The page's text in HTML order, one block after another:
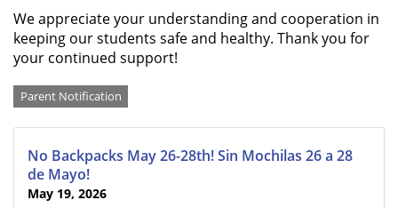
We appreciate your understanding and cooperation in
keeping our students safe and healthy. Thank you for
your continued support!
Categories
Parent Notification
No Backpacks May 26-28th! Sin Mochilas 26 a 28
de Mayo!
May 19, 2026